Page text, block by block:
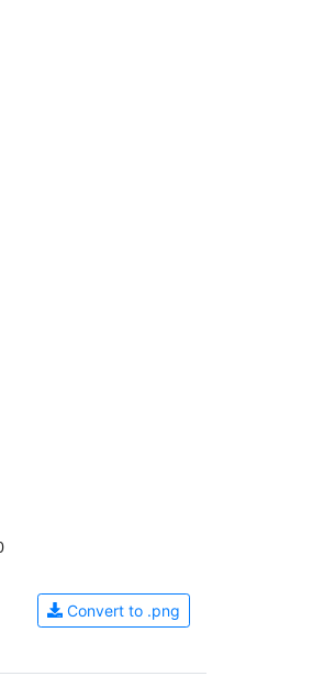
Convert to .png